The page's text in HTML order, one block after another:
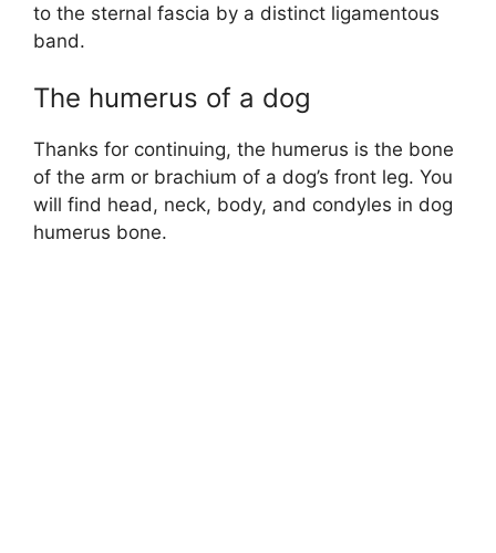
to the sternal fascia by a distinct ligamentous
band.
The humerus of a dog
Thanks for continuing, the humerus is the bone
of the arm or brachium of a dog’s front leg. You
will find head, neck, body, and condyles in dog
humerus bone.